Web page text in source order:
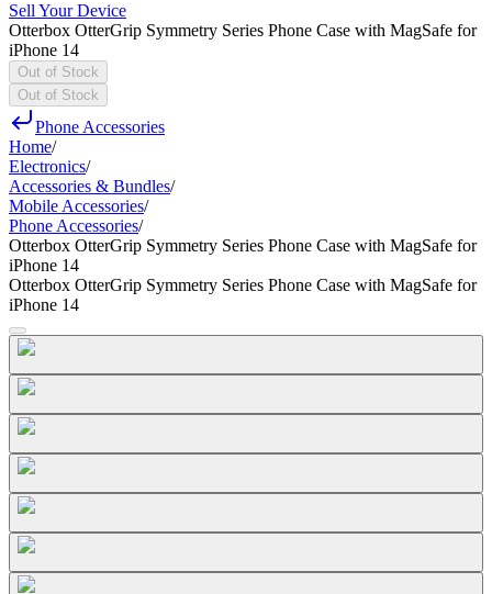
Sell Your Device
Otterbox OtterGrip Symmetry Series Phone Case with MagSafe for
iPhone 14
Out of Stock
Out of Stock
Phone Accessories
Home/
Electronics/
Accessories & Bundles/
Mobile Accessories/
Phone Accessories/
Otterbox OtterGrip Symmetry Series Phone Case with MagSafe for
iPhone 14
Otterbox OtterGrip Symmetry Series Phone Case with MagSafe for
iPhone 14